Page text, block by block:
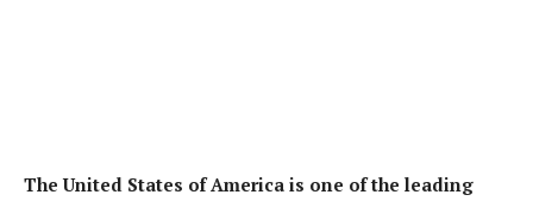
The United States of America is one of the leading